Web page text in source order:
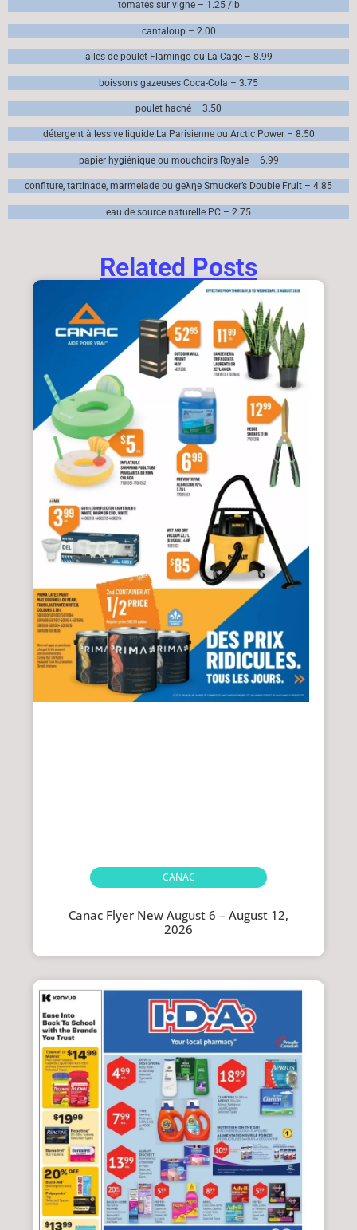
tomates sur vigne – 1.25 /lb
cantaloup – 2.00
ailes de poulet Flamingo ou La Cage – 8.99
boissons gazeuses Coca-Cola – 3.75
poulet haché – 3.50
détergent à lessive liquide La Parisienne ou Arctic Power – 8.50
papier hygiénique ou mouchoirs Royale – 6.99
confiture, tartinade, marmelade ou geλήe Smucker’s Double Fruit – 4.85
eau de source naturelle PC – 2.75
Related Posts
CANAC
Canac Flyer New August 6 – August 12,
2026